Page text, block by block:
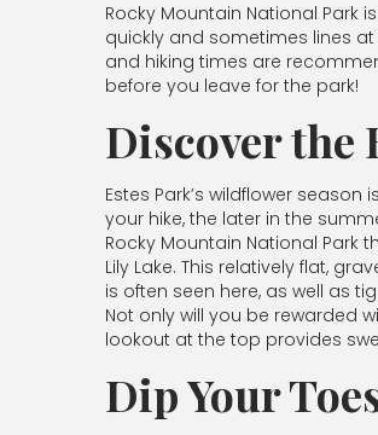
Rocky Mountain National Park
quickly and sometimes lines
and hiking times are
before you leave for the park!
Discover the
Estes Park’s wildflower
your hike, the later in the
Rocky Mountain National
Lily Lake. This relatively flat,
is often seen here, as well as
Not only will you be rewarded
lookout at the top provides
Dip Your